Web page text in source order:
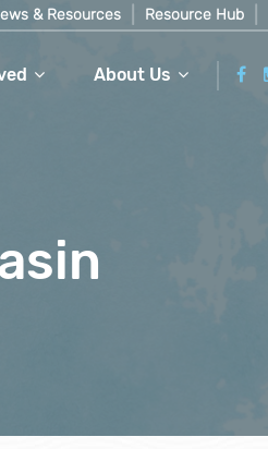
& Resources Resource Hub
About Us